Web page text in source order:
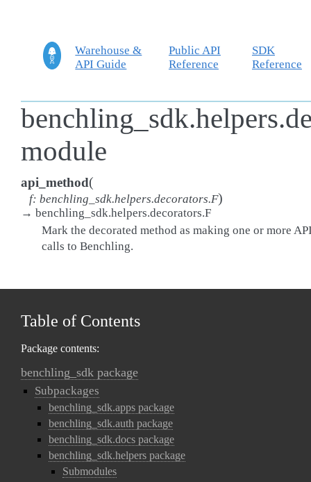
Warehouse &
API Guide
Public API
Reference
SDK
Reference
module
api_method(
f: benchling_sdk.helpers.decorators.F)
→ benchling_sdk.helpers.decorators.F
Mark the decorated method as making one or more
calls to Benchling.
Table of Contents
Package contents:
benchling_sdk package
Subpackages
benchling_sdk.apps package
benchling_sdk.auth package
benchling_sdk.docs package
benchling_sdk.helpers package
Submodules